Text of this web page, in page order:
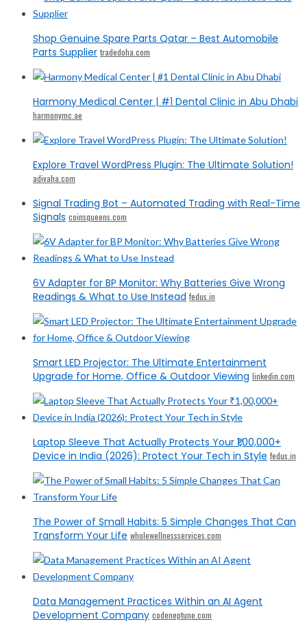
Shop Genuine Spare Parts Qatar – Best Automobile
Parts Supplier tradedoha.com
Harmony Medical Center | #1 Dental Clinic in Abu Dhabi
harmonymc.ae
Explore Travel WordPress Plugin: The Ultimate Solution!
adivaha.com
Signal Trading Bot – Automated Trading with Real-Time
Signals coinsqueens.com
6V Adapter for BP Monitor: Why Batteries Give Wrong
Readings & What to Use Instead fedus.in
Smart LED Projector: The Ultimate Entertainment
Upgrade for Home, Office & Outdoor Viewing linkedin.com
Laptop Sleeve That Actually Protects Your ₹1,00,000+
Device in India (2026): Protect Your Tech in Style fedus.in
The Power of Small Habits: 5 Simple Changes That Can
Transform Your Life wholewellnessservices.com
Data Management Practices Within an AI Agent
Development Company codeneptune.com